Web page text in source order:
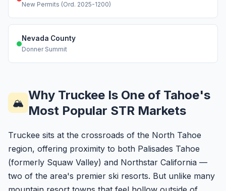
New Permits (Ord. 2025-1200)
Nevada County
Donner Summit
🏔️
Why Truckee Is One of Tahoe's
Most Popular STR Markets
Truckee sits at the crossroads of the North Tahoe
region, offering proximity to both Palisades Tahoe
(formerly Squaw Valley) and Northstar California —
two of the area's premier ski resorts. But unlike many